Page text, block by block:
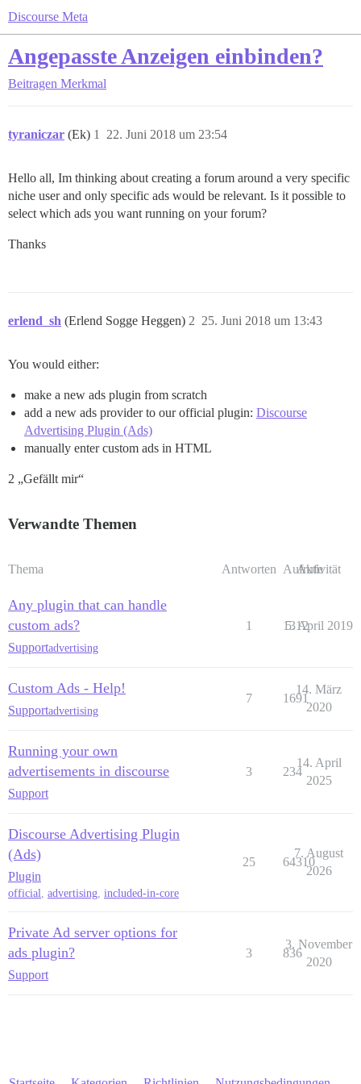
Discourse Meta
Angepasste Anzeigen einbinden?
Beitragen Merkmal
tyraniczar (Ek) 22. Juni 2018 um 23:54
1
Hello all, Im thinking about creating a forum around a very specific
niche user and only specific ads would be relevant. Is it possible to
select which ads you want running on your forum?
Thanks
erlend_sh (Erlend Sogge Heggen) 25. Juni 2018 um 13:43
2
You would either:
make a new ads plugin from scratch
add a new ads provider to our official plugin: Discourse
Advertising Plugin (Ads)
manually enter custom ads in HTML
2 „Gefällt mir“
Verwandte Themen
Thema Antworten Aufrufe
Aktivität
Any plugin that can handle
custom ads?
Supportadvertising
1 1312
5. April 2019
Custom Ads - Help!
Supportadvertising
7 1691
14. März
2020
Running your own
advertisements in discourse
Support
3 234
14. April
2025
Discourse Advertising Plugin
(Ads)
Plugin
official, advertising, included-in-core
25 64310
7. August
2026
Private Ad server options for
ads plugin?
Support
3 836
3. November
2020